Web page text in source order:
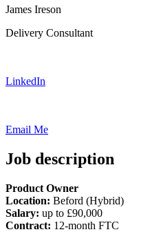
James Ireson
Delivery Consultant
LinkedIn
Email Me
Job description
Product Owner
Location: Beford (Hybrid)
Salary: up to £90,000
Contract: 12-month FTC